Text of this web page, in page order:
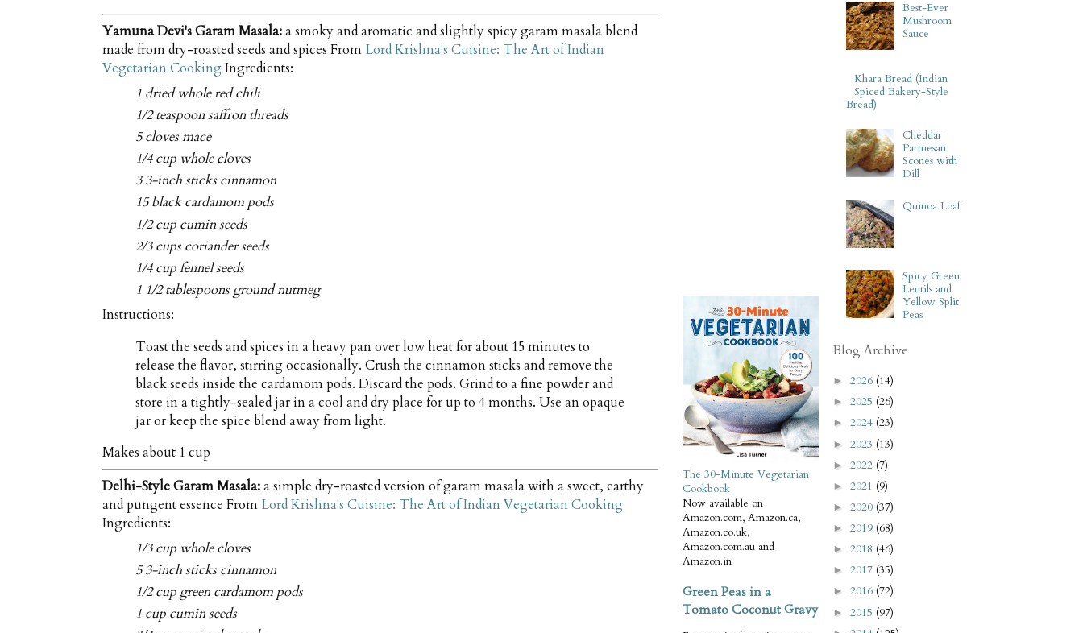
Yamuna Devi's Garam Masala:a smoky and aromatic and slightly spicy garam masala blend
made from dry-roasted seeds and spices From Lord Krishna's Cuisine: The Art of Indian
Vegetarian CookingIngredients:
1 dried whole red chili
1/2 teaspoon saffron threads
5 cloves mace
1/4 cup whole cloves
3 3-inch sticks cinnamon
15 black cardamom pods
1/2 cup cumin seeds
2/3 cups coriander seeds
1/4 cup fennel seeds
1 1/2 tablespoons ground nutmeg
Instructions:
Toast the seeds and spices in a heavy pan over low heat for about 15 minutes to
release the flavor, stirring occasionally. Crush the cinnamon sticks and remove the
black seeds inside the cardamom pods. Discard the pods. Grind to a fine powder and
store in a tightly-sealed jar in a cool and dry place for up to 4 months. Use an opaque
jar or keep the spice blend away from light.
Makes about 1 cup
Delhi-Style Garam Masala:a simple dry-roasted version of garam masala with a sweet, earthy
and pungent essence From Lord Krishna's Cuisine: The Art of Indian Vegetarian Cooking
Ingredients:
1/3 cup whole cloves
5 3-inch sticks cinnamon
1/2 cup green cardamom pods
1 cup cumin seeds
The 30-Minute Vegetarian
Cookbook
Now available on
Amazon.com, Amazon.ca,
Amazon.co.uk,
Amazon.com.au and
Amazon.in
Green Peas in a
Tomato Coconut Gravy
Best-Ever
Mushroom
Sauce
Khara Bread (Indian
Spiced Bakery-Style
Bread)
Cheddar
Parmesan
Scones with
Dill
Quinoa Loaf
Spicy Green
Lentils and
Yellow Split
Peas
Blog Archive
► 2026 (14)
► 2025 (26)
► 2024 (23)
► 2023 (13)
► 2022 (7)
► 2021 (9)
► 2020 (37)
► 2019 (68)
► 2018 (46)
► 2017 (35)
► 2016 (72)
► 2015 (97)